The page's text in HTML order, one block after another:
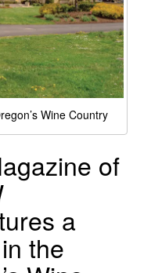
Wine Country
of
a
the